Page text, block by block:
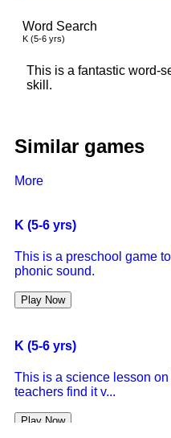
Word Search
K (5-6 yrs)
This is a fantastic word-
skill.
Similar games
More
K (5-6 yrs)
This is a preschool game
phonic sound.
Play Now
K (5-6 yrs)
This is a science lesson
teachers find it v...
Play Now